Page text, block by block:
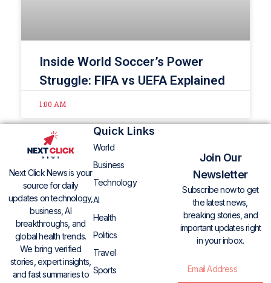
Inside World Soccer’s Power
Struggle: FIFA vs UEFA Explained
1:00 AM
Next Click News is your
source for daily
updates on technology,
business, AI
breakthroughs, and
global health trends.
We bring verified
stories, expert insights,
and fast summaries to
Quick Links
World
Business
Technology
AI
Health
Politics
Travel
Sports
Join Our
Newsletter
Subscribe now to get
the latest news,
breaking stories, and
important updates right
in your inbox.